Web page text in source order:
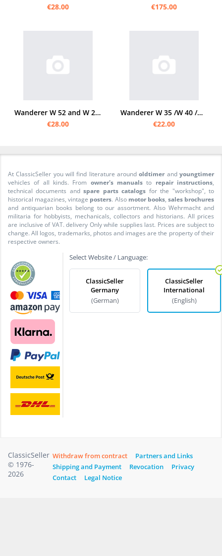
€28.00
€175.00
Wanderer W 52 and W 26 1937 Operating Instructions
€28.00
Wanderer W 35 /W 40 /W 50 /W 51 Operating instructions Owner's Manual
€22.00
At ClassicSeller you will find literature aroundoldtimer andyoungtimer
vehicles of all kinds. From owner's manuals to repair instructions,
technical documents andspare parts catalogs for the "workshop", to
historical magazines, vintage posters. Also motor books, sales brochures
and antiquarian books belong to our assortment. Also Wehrmacht and
militaria for hobbyists, mechanicals, collectors and historians. All prices
are inclusive of VAT. delivery Only while supplies last. Prices are subject to
change. All logos, trademarks, photos and images are the property of their
respective owners.
Select Website / Language:
ClassicSeller
Germany
(German)
ClassicSeller
International
(English)
ClassicSeller
© 1976-
2026
Withdraw from contract
Partners and Links
Shipping and Payment
Revocation
Privacy
Contact
Legal Notice